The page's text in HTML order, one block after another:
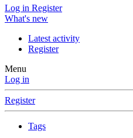
Log in Register
What's new
Latest activity
Register
Menu
Log in
Register
Tags